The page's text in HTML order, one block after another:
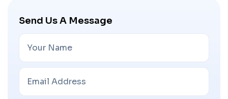
Send Us A Message